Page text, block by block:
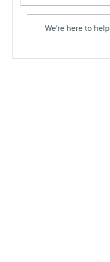
We're here to help